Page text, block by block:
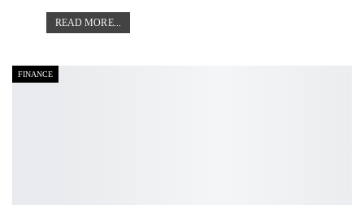
READ MORE...
FINANCE